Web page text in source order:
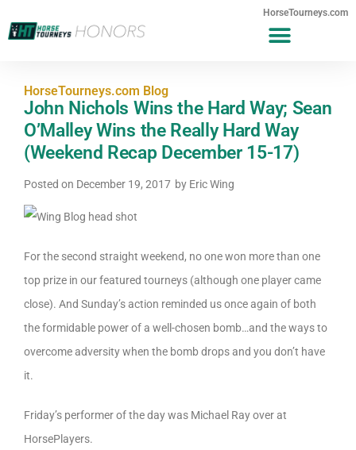
HorseTourneys.com
HorseTourneys.com Blog
John Nichols Wins the Hard Way; Sean
O’Malley Wins the Really Hard Way
(Weekend Recap December 15-17)
Posted on December 19, 2017 by Eric Wing
For the second straight weekend, no one won more than one
top prize in our featured tourneys (although one player came
close). And Sunday’s action reminded us once again of both
the formidable power of a well-chosen bomb…and the ways to
overcome adversity when the bomb drops and you don’t have
it.
Friday’s performer of the day was Michael Ray over at
HorsePlayers.